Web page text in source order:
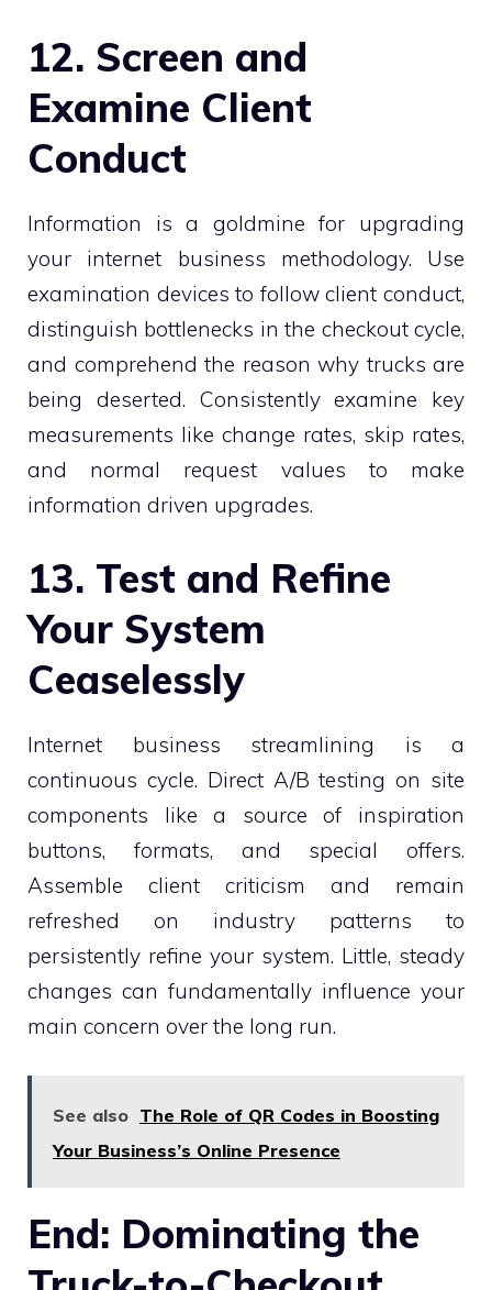
12. Screen and
Examine Client
Conduct
Information is a goldmine for upgrading
your internet business methodology. Use
examination devices to follow client conduct,
distinguish bottlenecks in the checkout cycle,
and comprehend the reason why trucks are
being deserted. Consistently examine key
measurements like change rates, skip rates,
and normal request values to make
information driven upgrades.
13. Test and Refine
Your System
Ceaselessly
Internet business streamlining is a
continuous cycle. Direct A/B testing on site
components like a source of inspiration
buttons, formats, and special offers.
Assemble client criticism and remain
refreshed on industry patterns to
persistently refine your system. Little, steady
changes can fundamentally influence your
main concern over the long run.
See also The Role of QR Codes in Boosting
Your Business’s Online Presence
End: Dominating the